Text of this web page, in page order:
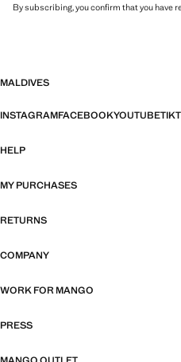
By subscribing, you confirm that you have
MALDIVES
INSTAGRAMFACEBOOKYOUTUBE
HELP
MY PURCHASES
RETURNS
COMPANY
WORK FOR MANGO
PRESS